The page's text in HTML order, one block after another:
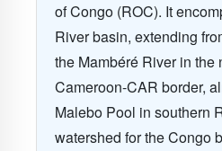
of Congo (ROC). It
River basin, extending
the Mambéré River in the
Cameroon-CAR border,
Malebo Pool in southern
watershed for the Congo